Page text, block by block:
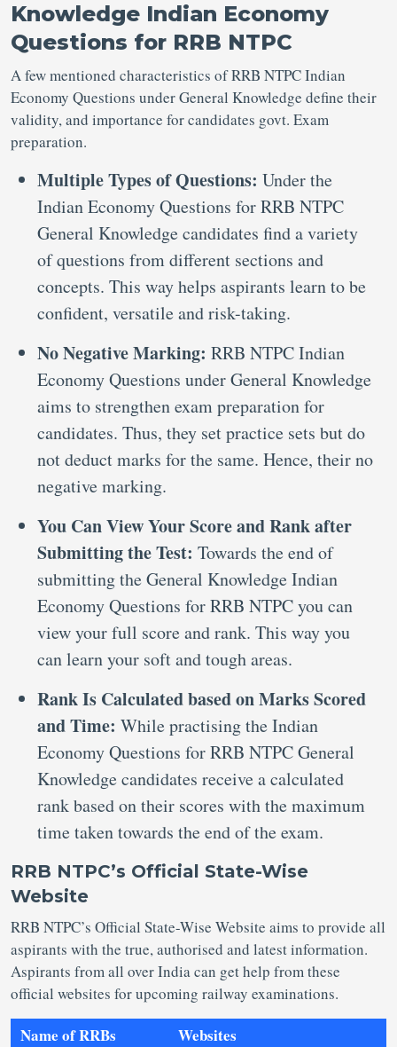
Knowledge Indian Economy
Questions for RRB NTPC
A few mentioned characteristics of RRB NTPC Indian
Economy Questions under General Knowledge define their
validity, and importance for candidates govt. Exam
preparation.
Multiple Types of Questions: Under the
Indian Economy Questions for RRB NTPC
General Knowledge candidates find a variety
of questions from different sections and
concepts. This way helps aspirants learn to be
confident, versatile and risk-taking.
No Negative Marking: RRB NTPC Indian
Economy Questions under General Knowledge
aims to strengthen exam preparation for
candidates. Thus, they set practice sets but do
not deduct marks for the same. Hence, their no
negative marking.
You Can View Your Score and Rank after
Submitting the Test: Towards the end of
submitting the General Knowledge Indian
Economy Questions for RRB NTPC you can
view your full score and rank. This way you
can learn your soft and tough areas.
Rank Is Calculated based on Marks Scored
and Time: While practising the Indian
Economy Questions for RRB NTPC General
Knowledge candidates receive a calculated
rank based on their scores with the maximum
time taken towards the end of the exam.
RRB NTPC’s Official State-Wise
Website
RRB NTPC’s Official State-Wise Website aims to provide all
aspirants with the true, authorised and latest information.
Aspirants from all over India can get help from these
official websites for upcoming railway examinations.
Name of RRBs Websites